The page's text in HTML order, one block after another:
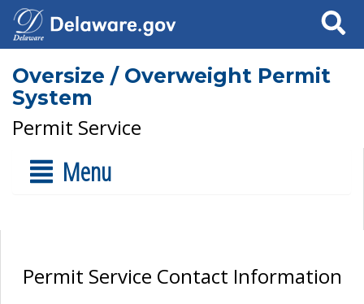
Search
Oversize / Overweight Permit
System
Permit Service
Menu
Permit Service Contact Information